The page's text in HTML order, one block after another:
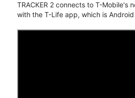
TRACKER 2 connects to T-Mobile's
with the T-Life app, which is